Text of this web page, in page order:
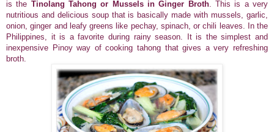
is the Tinolang Tahong or Mussels in Ginger Broth. This is a very
nutritious and delicious soup that is basically made with mussels, garlic,
onion, ginger and leafy greens like pechay, spinach, or chili leaves. In the
Philippines, it is a favorite during rainy season. It is the simplest and
inexpensive Pinoy way of cooking tahong that gives a very refreshing
broth.